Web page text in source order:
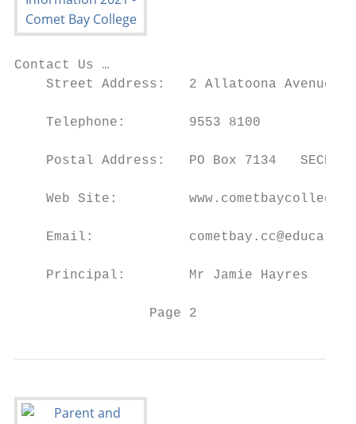
Contact Us …
Street Address:   2 Allatoona Avenue
    Telephone:        9553 8100
Postal Address:   PO Box 7134   SECRET
Web Site:
Email:
    Principal:        Mr Jamie Hayres
                 Page 2